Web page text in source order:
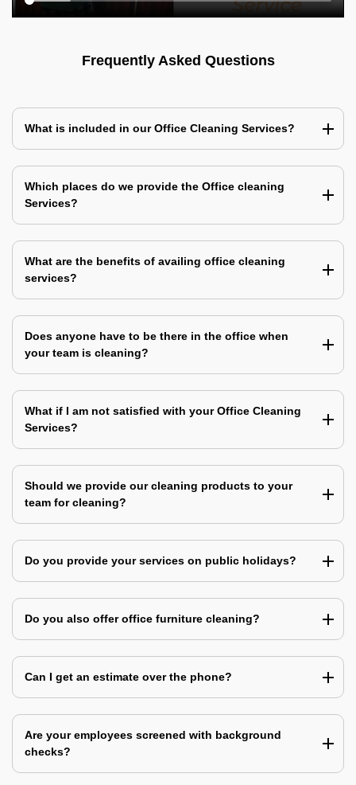
Frequently Asked Questions
What is included in our Office Cleaning Services?
Which places do we provide the Office cleaning
Services?
What are the benefits of availing office cleaning
services?
Does anyone have to be there in the office when
your team is cleaning?
What if I am not satisfied with your Office Cleaning
Services?
Should we provide our cleaning products to your
team for cleaning?
Do you provide your services on public holidays?
Do you also offer office furniture cleaning?
Can I get an estimate over the phone?
Are your employees screened with background
checks?